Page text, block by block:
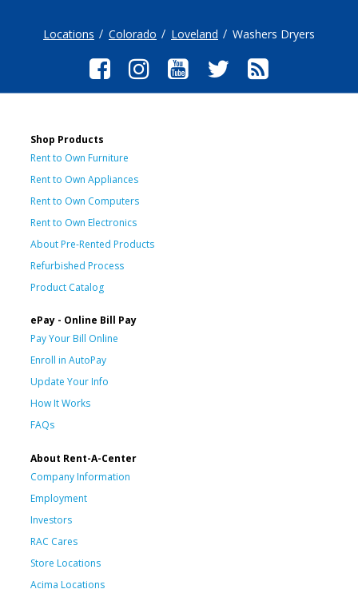
Locations Colorado Loveland Washers Dryers
Shop Products
Rent to Own Furniture
Rent to Own Appliances
Rent to Own Computers
Rent to Own Electronics
About Pre-Rented Products
Refurbished Process
Product Catalog
ePay - Online Bill Pay
Pay Your Bill Online
Enroll in AutoPay
Update Your Info
How It Works
FAQs
About Rent-A-Center
Company Information
Employment
Investors
RAC Cares
Store Locations
Acima Locations